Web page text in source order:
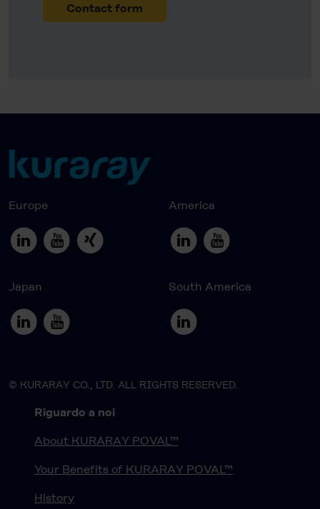
Contact form
Europe America
Japan South America
© KURARAY CO., LTD. ALL RIGHTS RESERVED.
Riguardo a noi
About KURARAY POVAL™
Your Benefits of KURARAY POVAL™
History